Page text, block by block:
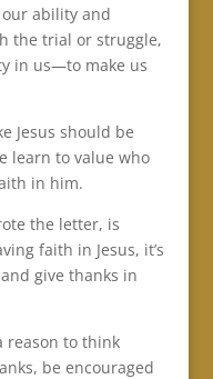
ability and
the trial or struggle,
in us—to make us
Jesus should be
learn to value who
in him.
the letter, is
faith in Jesus, it’s
give thanks in
reason to think
be encouraged